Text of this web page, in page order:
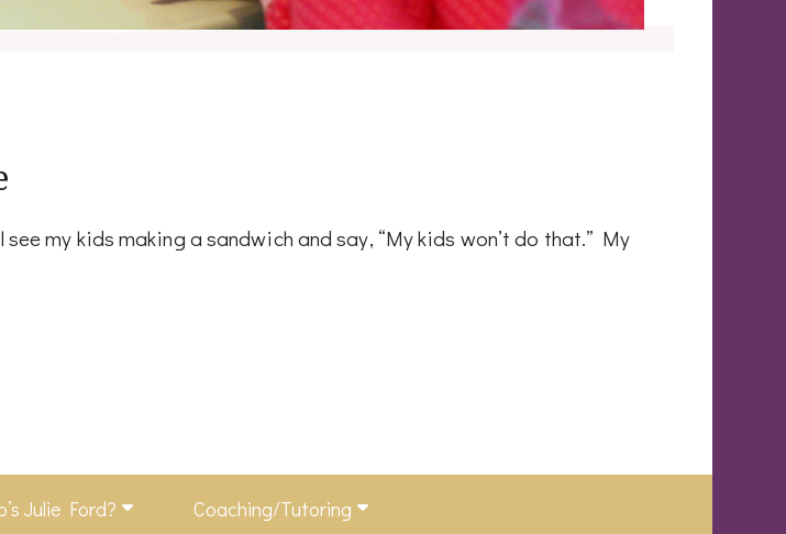
my kids making a sandwich and say, “My kids won’t do that.” My
Julie Ford? Coaching/Tutoring